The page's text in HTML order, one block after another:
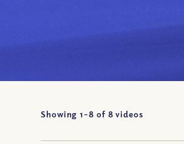
Showing 1-8 of 8 videos